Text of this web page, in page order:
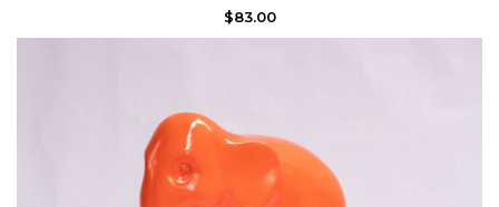
$83.00